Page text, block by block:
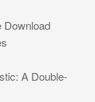
Download
A Double-